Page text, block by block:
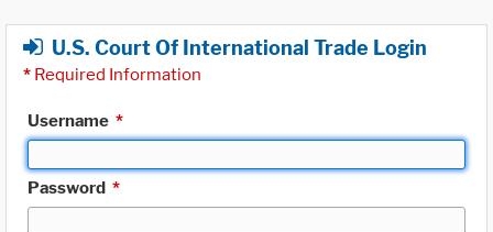
U.S. Court Of International Trade Login
* Required Information
Username *
Password *